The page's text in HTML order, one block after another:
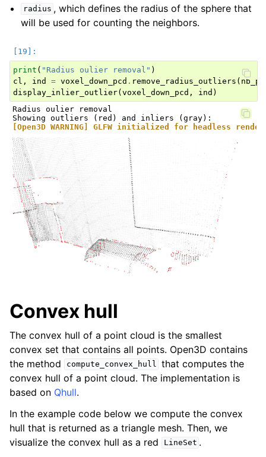
child pages in navigation
radius , which defines the radius of the sphere that
will be used for counting the neighbors.
print ( "Radius oulier removal" )
cl , ind = voxel_down_pcd . remove_radius_outliers (
display_inlier_outlier( voxel_down_pcd , ind )
Radius oulier removal
[Open3D WARNING] GLFW initialized for headless
Convex hull
The convex hull of a point cloud is the smallest
convex set that contains all points. Open3D contains
the method
compute_convex_hull that computes the
convex hull of a point cloud. The implementation is
based on Qhull.
In the example code below we compute the convex
hull that is returned as a triangle mesh. Then, we
visualize the convex hull as a red
LineSet .